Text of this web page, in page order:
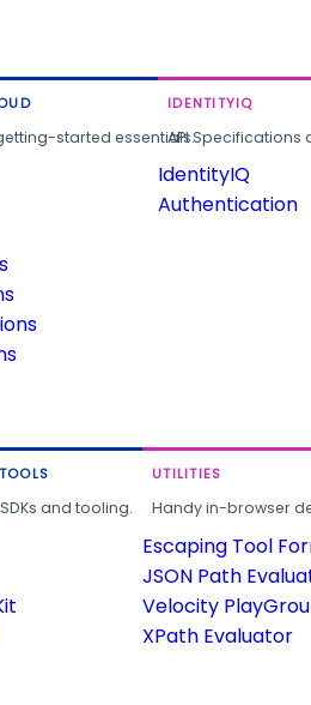
started essentials.
IDENTITYIQ
API
IdentityIQ
Authentication
and tooling.
UTILITIES
Handy in-browser
Escaping Tool
JSON Path
Velocity
XPath Evaluator